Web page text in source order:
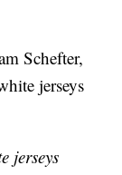
Schefter,
jerseys
jerseys